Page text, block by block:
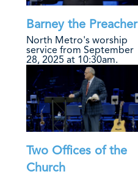
Barney the Preacher
North Metro's worship
service from September
28, 2025 at 10:30am.
Two Offices of the
Church